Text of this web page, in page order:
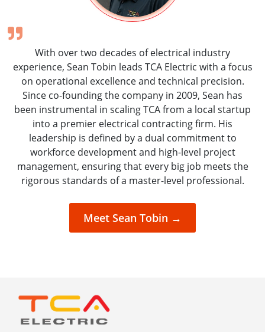
With over two decades of electrical industry
experience, Sean Tobin leads TCA Electric with a focus
on operational excellence and technical precision.
Since co-founding the company in 2009, Sean has
been instrumental in scaling TCA from a local startup
into a premier electrical contracting firm. His
leadership is defined by a dual commitment to
workforce development and high-level project
management, ensuring that every big job meets the
rigorous standards of a master-level professional.
Meet Sean Tobin →